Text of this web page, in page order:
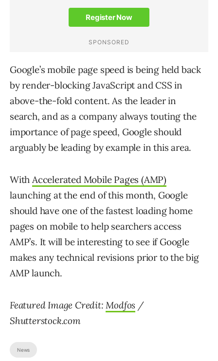
Google’s mobile page speed is being held back
by render-blocking JavaScript and CSS in
above-the-fold content. As the leader in
search, and as a company always touting the
importance of page speed, Google should
arguably be leading by example in this area.
With Accelerated Mobile Pages (AMP)
launching at the end of this month, Google
should have one of the fastest loading home
pages on mobile to help searchers access
AMP’s. It will be interesting to see if Google
makes any technical revisions prior to the big
AMP launch.
Featured Image Credit:Modfos /
Shutterstock.com
News